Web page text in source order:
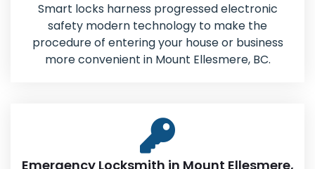
Smart locks harness progressed electronic
safety modern technology to make the
procedure of entering your house or business
more convenient in Mount Ellesmere, BC.
Emergency Locksmith in Mount Ellesmere,